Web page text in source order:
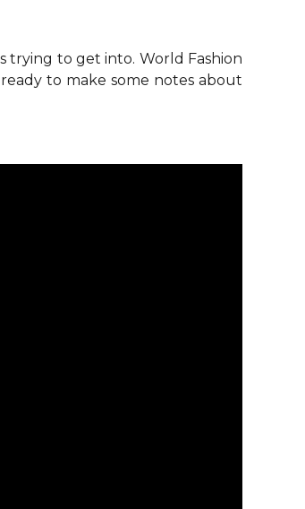
trying to get into. World Fashion
to make some notes about